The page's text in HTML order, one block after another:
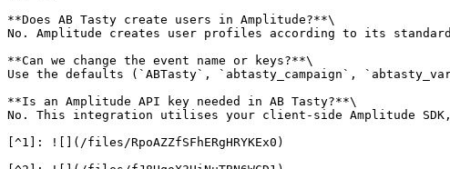
**Does AB Tasty create users in Amplitude?**\
No. Amplitude creates user profiles according to its
**Can we change the event name or keys?**\
Use the defaults (`ABTasty`, `abtasty_campaign`,
**Is an Amplitude API key needed in AB Tasty?**\
No. This integration utilises your client-side Amplitude
[^1]: ![](/files/RpoAZZfSFhERgHRYKEx0)